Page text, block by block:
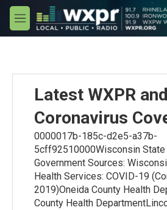
Skip to main content
M
e
Latest WXPR
Coronavirus
0000017b-185c-d2e5-a37b-
5cff92510000Wisconsin State
Government Sources:
Health Services: COVID-19
2019)Oneida County Health
County Health